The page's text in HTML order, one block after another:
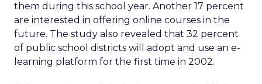
them during this school year. Another 17 percent
are interested in offering online courses in the
future. The study also revealed that 32 percent
of public school districts will adopt and use an e-
learning platform for the first time in 2002.